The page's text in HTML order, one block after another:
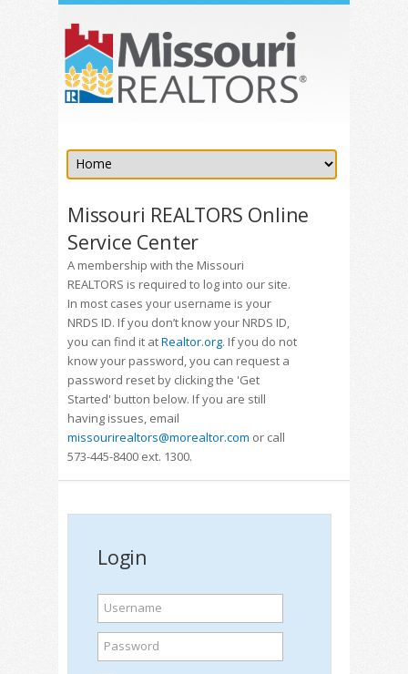
Missouri REALTORS Online
Service Center
A membership with the Missouri
REALTORS is required to log into our site.
In most cases your username is your
NRDS ID. If you don’t know your NRDS ID,
you can find it atRealtor.org. If you do not
know your password, you can request a
password reset by clicking the 'Get
Started' button below. If you are still
having issues, email
missourirealtors@morealtor.com or call
573-445-8400 ext. 1300.
Login
Username
Password